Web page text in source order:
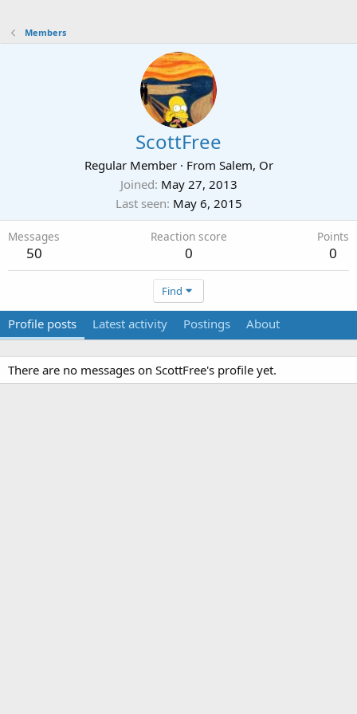
Members
ScottFree
Regular Member · From Salem, Or
Joined May 27, 2013
Last seen May 6, 2015
Messages
50
Reaction score
0
Points
0
Find
Profile posts Latest activity Postings About
There are no messages on ScottFree's profile yet.